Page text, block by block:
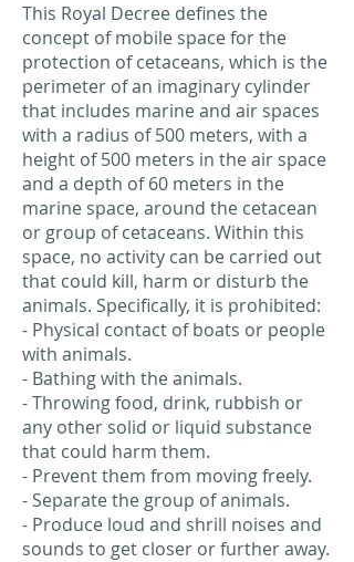
This Royal Decree defines the
concept of mobile space for the
protection of cetaceans, which is the
perimeter of an imaginary cylinder
that includes marine and air spaces
with a radius of 500 meters, with a
height of 500 meters in the air space
and a depth of 60 meters in the
marine space, around the cetacean
or group of cetaceans. Within this
space, no activity can be carried out
that could kill, harm or disturb the
animals. Specifically, it is prohibited:
- Physical contact of boats or people
with animals.
- Bathing with the animals.
- Throwing food, drink, rubbish or
any other solid or liquid substance
that could harm them.
- Prevent them from moving freely.
- Separate the group of animals.
- Produce loud and shrill noises and
sounds to get closer or further away.